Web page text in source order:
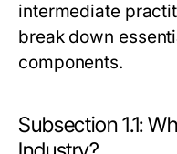
intermediate
break down
components.
Subsection 1.1: